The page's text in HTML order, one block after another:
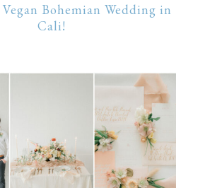
Bohemian Wedding in
Cali!